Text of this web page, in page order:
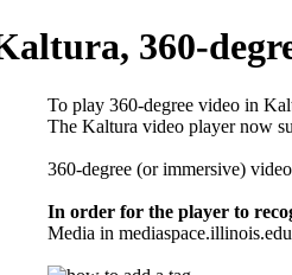
360-
To play 360-degree video in
The Kaltura video player now
360-degree (or immersive)
In order for the player to
Media in